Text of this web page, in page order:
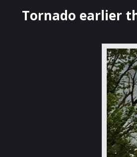
Tornado earlier